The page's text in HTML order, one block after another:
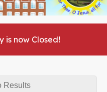
is now Closed!
Results